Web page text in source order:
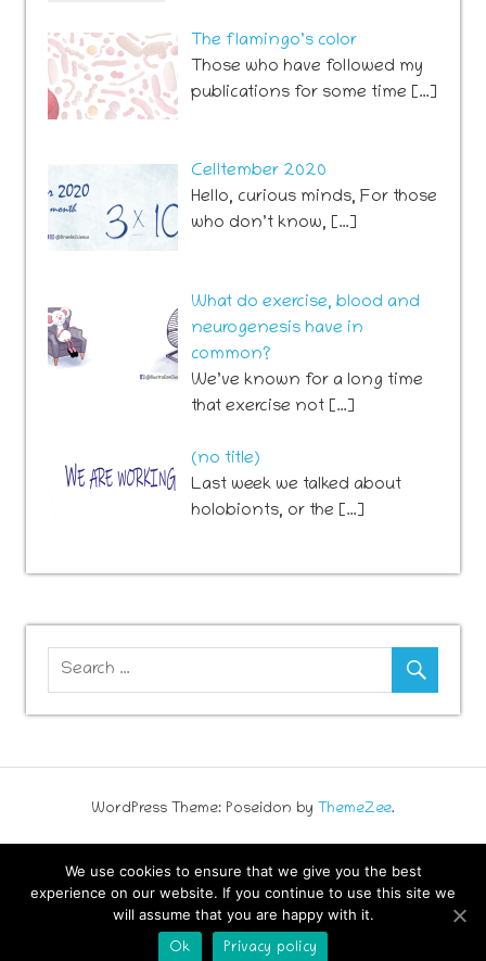
The flamingo’s color
Those who have followed my
publications for some time […]
Celltember 2020
Hello, curious minds, For those
who don’t know, […]
What do exercise, blood and
neurogenesis have in
common?
We’ve known for a long time
that exercise not […]
(no title)
741
Last week we talked about
holobionts, or the […]
WordPress Theme: Poseidon by ThemeZee.
We use cookies to ensure that we give you the best
experience on our website. If you continue to use this site we
will assume that you are happy with it.
Ok Privacy policy